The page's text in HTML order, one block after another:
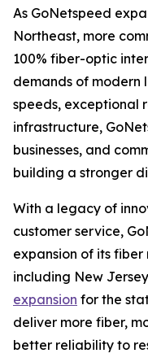
As GoNetspeed
Northeast, more
100% fiber-optic
demands of modern
speeds, exceptional
infrastructure,
businesses, and
building a stronger
With a legacy of
customer service,
expansion of its fiber
including New
expansion for the
deliver more fiber,
better reliability to